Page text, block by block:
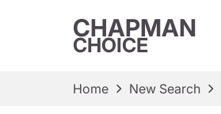
CHAPMAN
CHOICE
Home New Search